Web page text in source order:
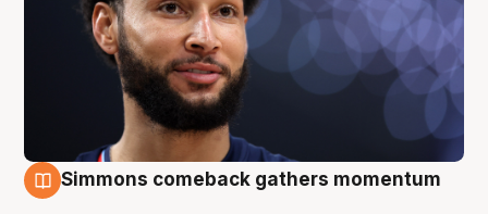
Simmons comeback gathers momentum